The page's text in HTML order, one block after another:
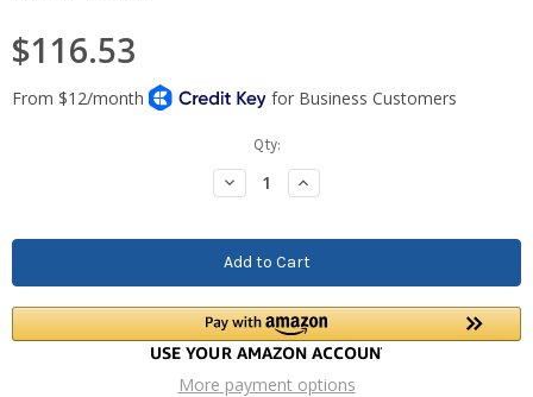
$116.53
Qty:
Decrease
Quantity:
Increase
Quantity:
More payment options